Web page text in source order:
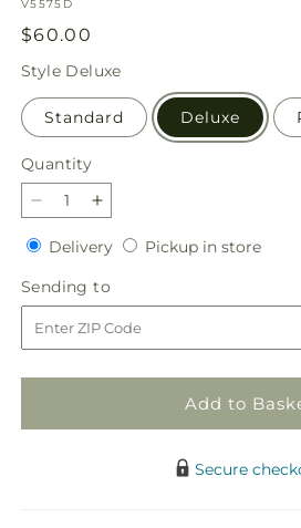
SKU:
V5575D
Regular
price
$60.00
Style Deluxe
Standard Deluxe
Quantity
Quantity
Decrease
quantity
for
Holiday
Season
Bouquet
Increase
quantity
for
Holiday
Season
Bouquet
DeliveryDeliveryPickup in store
Sending to
to
Add to
Secure